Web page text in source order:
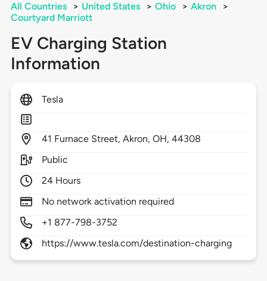
All Countries > United States > Ohio > Akron
>
Courtyard Marriott
EV Charging Station
Information
Tesla
41 Furnace Street,Akron,OH,44308
Public
24 Hours
No network activation required
+1 877-798-3752
https://www.tesla.com/destination-charging